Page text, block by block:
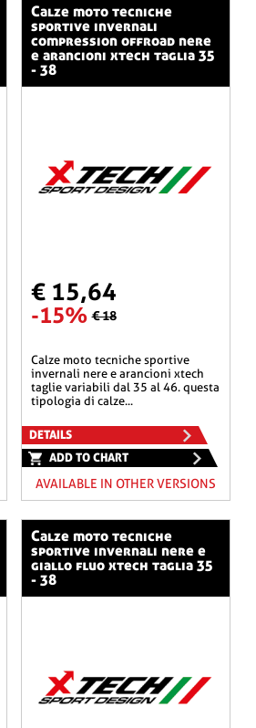
calze moto tecniche
sportive invernali
compression offroad nere
e arancioni xtech taglia 35
- 38
€ 15,64
-15% € 18
calze moto tecniche sportive
invernali nere e arancioni xtech
taglie variabili dal 35 al 46. questa
tipologia di calze...
DETAILS
ADD TO CHART
AVAILABLE IN OTHER VERSIONS
calze moto tecniche
sportive invernali nere e
giallo fluo xtech taglia 35
- 38